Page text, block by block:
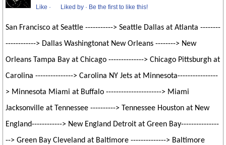
Like · Liked by · Be the first to like this!
San Francisco at Seattle -----------> Seattle Dallas at Atlanta --------
------------> Dallas Washingtonat New Orleans --------> New
Orleans Tampa Bay at Chicago --------------> Chicago Pittsburgh at
Carolina ---------------> Carolina NY Jets at Minnesota----------------
> Minnesota Miami at Buffalo ----------------------> Miami
Jacksonville at Tennessee ----------> Tennessee Houston at New
England------------> New England Detroit at Green Bay---------------
--> Green Bay Cleveland at Baltimore --------------> Baltimore